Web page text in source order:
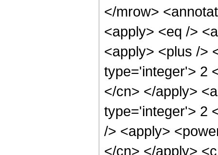
</mrow>
<apply> <eq />
<apply> <plus />
type='integer'> 2
</cn> </apply>
type='integer'> 2
/> <apply>
</cn> </apply>